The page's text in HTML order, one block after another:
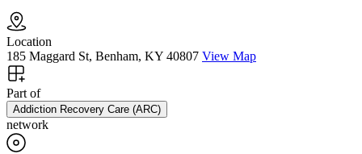
Location
185 Maggard St, Benham, KY 40807 View Map
Part of
Addiction Recovery Care (ARC)
network